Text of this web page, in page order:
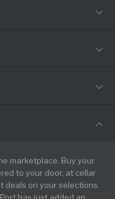
marketplace. Buy your
to your door, at cellar
deals on your selections.